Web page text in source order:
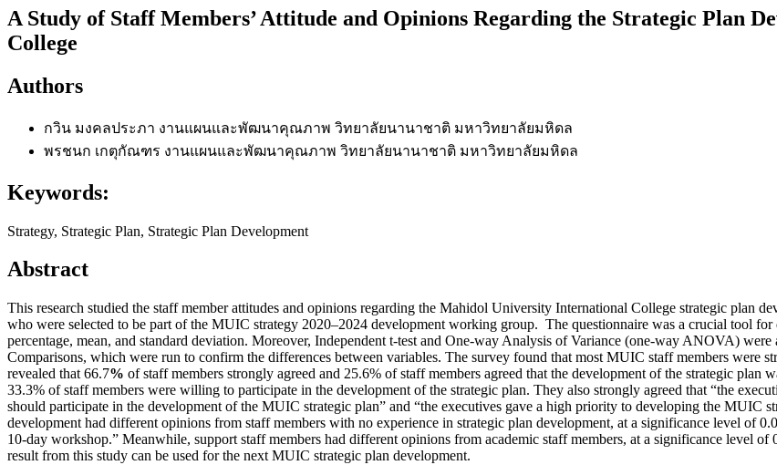
A Study of Staff Members’ Attitude and Opinions Regarding the Strategic Plan
College
Authors
กวิน มงคลประภา งานแผนและพัฒนาคุณภาพ วิทยาลัยนานาชาติ มหาวิทยาลัยมหิดล
พรชนก เกตุกัณฑร งานแผนและพัฒนาคุณภาพ วิทยาลัยนานาชาติ มหาวิทยาลัยมหิดล
Keywords:
Strategy, Strategic Plan, Strategic Plan Development
Abstract
This research studied the staff member attitudes and opinions regarding the Mahidol University International College strategic plan
who were selected to be part of the MUIC strategy 2020–2024 development working group. The questionnaire was a crucial tool
percentage, mean, and standard deviation. Moreover, Independent t-test and One-way Analysis of Variance (one-way ANOVA)
Comparisons, which were run to confirm the differences between variables. The survey found that most MUIC staff members were
revealed that 66.7% of staff members strongly agreed and 25.6% of staff members agreed that the development of the strategic
33.3% of staff members were willing to participate in the development of the strategic plan. They also strongly agreed that “the
should participate in the development of the MUIC strategic plan” and “the executives gave a high priority to developing the MUIC
development had different opinions from staff members with no experience in strategic plan development, at a significance level of
10-day workshop.” Meanwhile, support staff members had different opinions from academic staff members, at a significance level
result from this study can be used for the next MUIC strategic plan development.